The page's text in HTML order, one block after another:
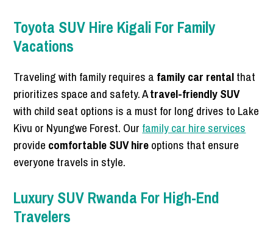
Toyota SUV Hire Kigali For Family
Vacations
Traveling with family requires a family car rentalthat
prioritizes space and safety. Atravel-friendly SUV
with child seat options is a must for long drives to Lake
Kivu or Nyungwe Forest. Our family car hire services
provide comfortable SUV hireoptions that ensure
everyone travels in style.
Luxury SUV Rwanda For High-End
Travelers